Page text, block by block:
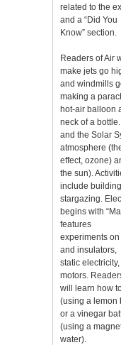
related to the
and a “Did You
Know” section.
Readers of Air
make jets go
and windmills
making a
hot-air balloon
neck of a
and the Solar
atmosphere
effect, ozone)
the sun).
include
stargazing.
begins with
features
experiments
and insulators,
static
motors.
will learn how
(using a lemon
or a vinegar
(using a
water).